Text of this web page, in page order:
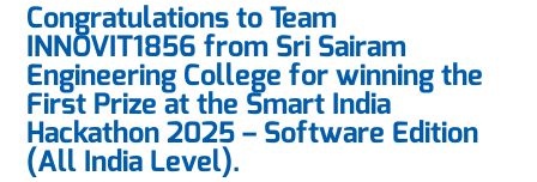
Congratulations to Team
INNOVIT1856 from Sri Sairam
Engineering College for winning the
First Prize at the Smart India
Hackathon 2025 – Software Edition
(All India Level).